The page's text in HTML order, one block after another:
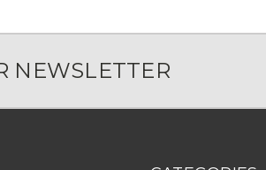
NEWSLETTER